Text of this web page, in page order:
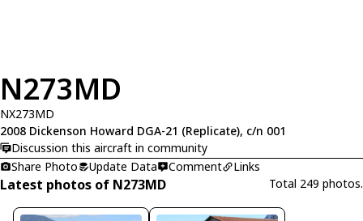
N273MD
NX273MD
2008 Dickenson Howard DGA-21 (Replicate), c/n 001
Discussion this aircraft in community
Share Photo
Update Data Comment Links
Latest photos of N273MD Total 249 photos.